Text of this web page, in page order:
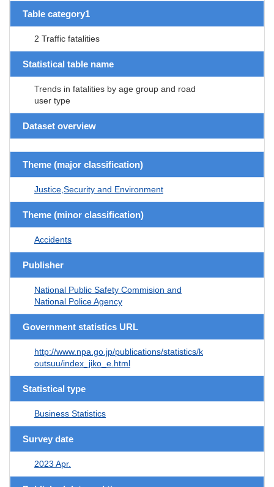
Table category1
2 Traffic fatalities
Statistical table name
Trends in fatalities by age group and road
user type
Dataset overview
Theme (major classification)
Justice,Security and Environment
Theme (minor classification)
Accidents
Publisher
National Public Safety Commision and
National Police Agency
Government statistics URL
http://www.npa.go.jp/publications/statistics/k
outsuu/index_jiko_e.html
Statistical type
Business Statistics
Survey date
2023 Apr.